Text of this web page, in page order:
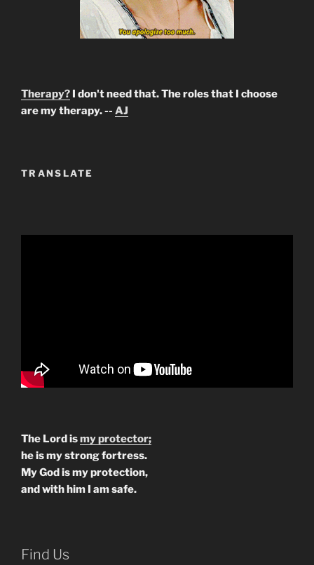
Therapy? I don't need that. The roles that I choose
are my therapy. -- AJ
TRANSLATE
The Lord ismy protector;
he is my strong fortress.
My God is my protection,
and with him I am safe.
Find Us